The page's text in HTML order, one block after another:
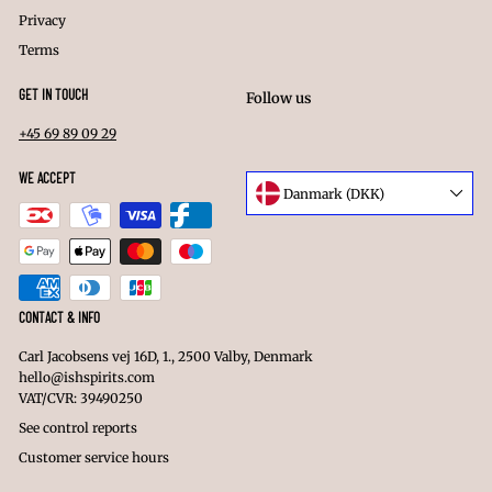
Privacy
Terms
GET IN TOUCH
+45 69 89 09 29
Follow us
WE ACCEPT Language
Danmark (DKK)
CONTACT & INFO
Carl Jacobsens vej 16D, 1., 2500 Valby, Denmark
hello@ishspirits.com
VAT/CVR: 39490250
See control reports
Customer service hours